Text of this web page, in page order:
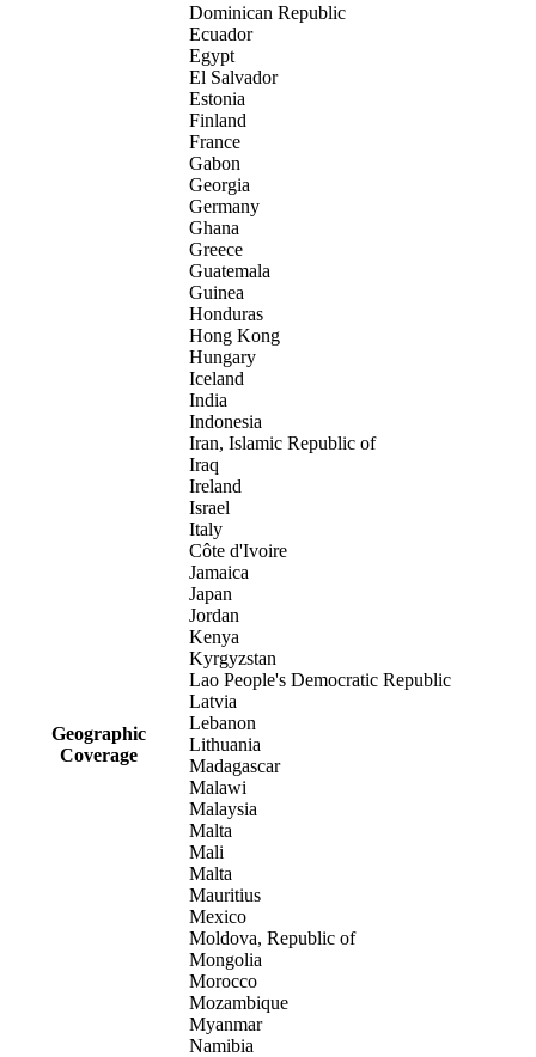
Geographic
Coverage
Dominican Republic
Ecuador
Egypt
El Salvador
Estonia
Finland
France
Gabon
Georgia
Germany
Ghana
Greece
Guatemala
Guinea
Honduras
Hong Kong
Hungary
Iceland
India
Indonesia
Iran, Islamic Republic of
Iraq
Ireland
Israel
Italy
Côte d'Ivoire
Jamaica
Japan
Jordan
Kenya
Kyrgyzstan
Lao People's Democratic Republic
Latvia
Lebanon
Lithuania
Madagascar
Malawi
Malaysia
Malta
Mali
Malta
Mauritius
Mexico
Moldova, Republic of
Mongolia
Morocco
Mozambique
Myanmar
Namibia